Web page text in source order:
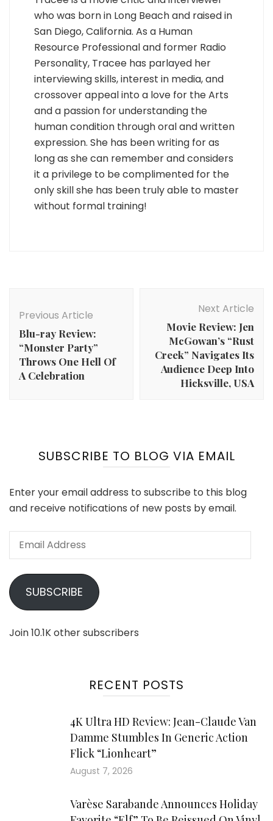
who was born in Long Beach and raised in
San Diego, California. As a Human
Resource Professional and former Radio
Personality, Tracee has parlayed her
interviewing skills, interest in media, and
crossover appeal into a love for the Arts
and a passion for understanding the
human condition through oral and written
expression. She has been writing for as
long as she can remember and considers
it a privilege to be complimented for the
only skill she has been truly able to master
without formal training!
Navigation
Previous Article
Blu-ray Review:
“Monster Party”
Throws One Hell Of
A Celebration
Next Article
Movie Review: Jen
McGowan’s “Rust
Creek” Navigates Its
Audience Deep Into
Hicksville, USA
SUBSCRIBE TO BLOG VIA EMAIL
Enter your email address to subscribe to this blog
and receive notifications of new posts by email.
Email
SUBSCRIBE
Join 10.1K other subscribers
RECENT POSTS
4K Ultra HD Review: Jean-Claude Van
Damme Stumbles In Generic Action
Flick “Lionheart”
August 7, 2026
Varèse Sarabande Announces Holiday